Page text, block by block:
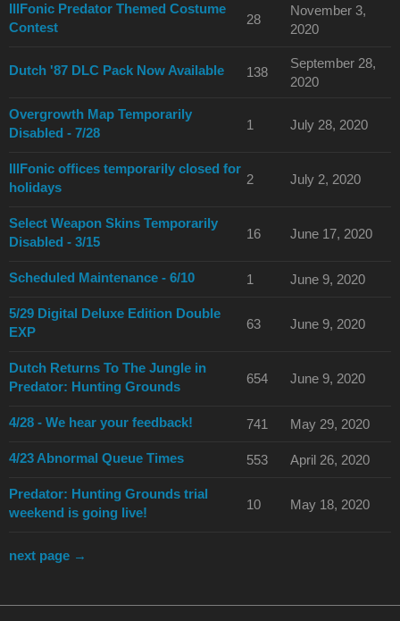
IllFonic Predator Themed Costume
Contest
28
November 3,
2020
Dutch '87 DLC Pack Now Available 138
September 28,
2020
Overgrowth Map Temporarily
Disabled - 7/28
1 July 28, 2020
IllFonic offices temporarily closed for
holidays
2 July 2, 2020
Select Weapon Skins Temporarily
Disabled - 3/15
16 June 17, 2020
Scheduled Maintenance - 6/10 1 June 9, 2020
5/29 Digital Deluxe Edition Double
EXP
63 June 9, 2020
Dutch Returns To The Jungle in
Predator: Hunting Grounds
654 June 9, 2020
4/28 - We hear your feedback! 741 May 29, 2020
4/23 Abnormal Queue Times 553 April 26, 2020
Predator: Hunting Grounds trial
weekend is going live!
10 May 18, 2020
next page →